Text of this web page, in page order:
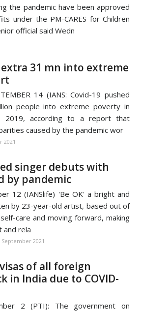
the pandemic have been approved
under the PM-CARES for Children
official said Wedn
31 mn into extreme
14 (IANS: Covid-19 pushed
people into extreme poverty in
2019, according to a report that
caused by the pandemic wor
2021
singer debuts with
by pandemic
12 (IANSlife) 'Be OK' a bright and
by 23-year-old artist, based out of
care and moving forward, making
and rela
September 2021
of all foreign
in India due to COVID-
2 (PTI): The government on